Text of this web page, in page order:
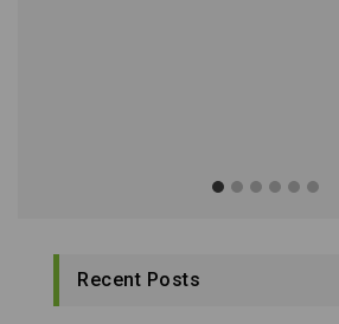
Recent Posts